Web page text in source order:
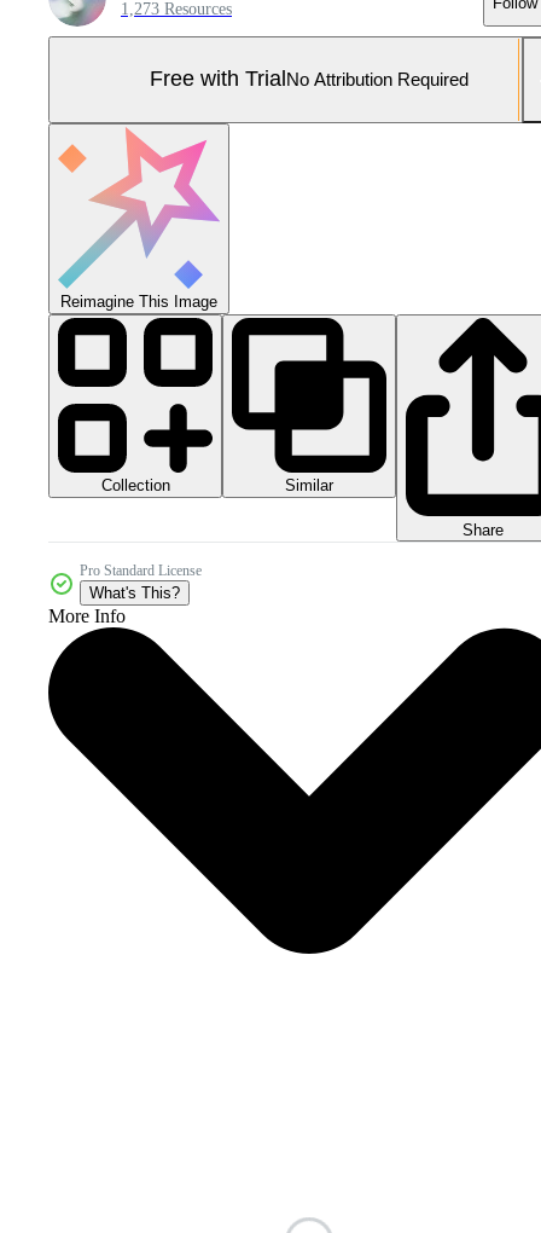
1,273 Resources
Free with Trial No Attribution Required
Reimagine This Image
Collection Similar
Share
Pro Standard License
What's This?
More Info